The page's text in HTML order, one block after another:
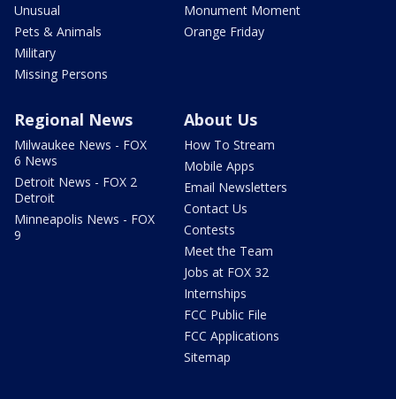
Unusual
Pets & Animals
Military
Missing Persons
Monument Moment
Orange Friday
Regional News
Milwaukee News - FOX
6 News
Detroit News - FOX 2
Detroit
Minneapolis News - FOX
9
About Us
How To Stream
Mobile Apps
Email Newsletters
Contact Us
Contests
Meet the Team
Jobs at FOX 32
Internships
FCC Public File
FCC Applications
Sitemap